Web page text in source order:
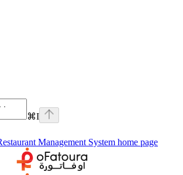
⌘I
Management System home page